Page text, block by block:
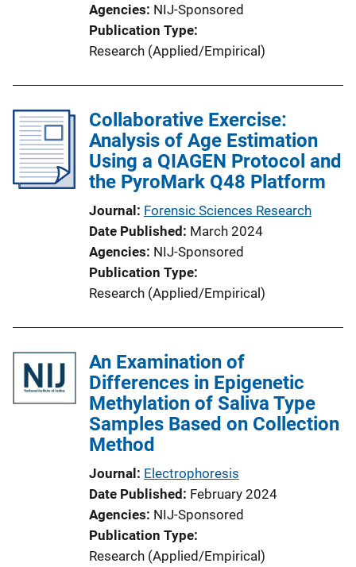
Agencies NIJ-Sponsored
Publication Type
Research (Applied/Empirical)
Collaborative Exercise:
Analysis of Age Estimation
Using a QIAGEN Protocol and
the PyroMark Q48 Platform
Journal Forensic Sciences Research
Date Published March 2024
Agencies NIJ-Sponsored
Publication Type
Research (Applied/Empirical)
An Examination of
Differences in Epigenetic
Methylation of Saliva Type
Samples Based on Collection
Method
Journal Electrophoresis
Date Published February 2024
Agencies NIJ-Sponsored
Publication Type
Research (Applied/Empirical)